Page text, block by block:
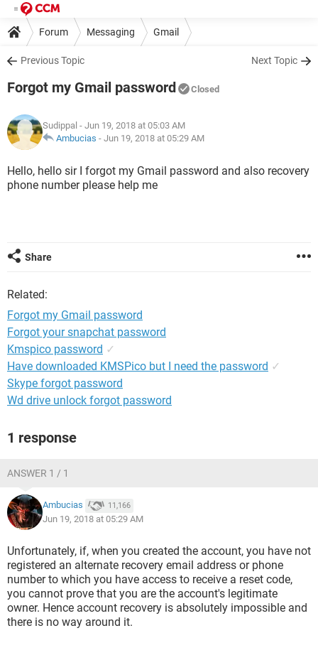
Forum Messaging Gmail
Previous Topic Next Topic
Forgot my Gmail password Closed
Sudippal - Jun 19, 2018 at 05:03 AM
Ambucias - Jun 19, 2018 at 05:29 AM
Hello, hello sir I forgot my Gmail password and also recovery
phone number please help me
Share
Related:
Forgot my Gmail password
Forgot your snapchat password
Kmspico password ✓
Have downloaded KMSPico but I need the password ✓
Skype forgot password
Wd drive unlock forgot password
1 response
ANSWER 1 / 1
Ambucias 11,166
Jun 19, 2018 at 05:29 AM
Unfortunately, if, when you created the account, you have not
registered an alternate recovery email address or phone
number to which you have access to receive a reset code,
you cannot prove that you are the account's legitimate
owner. Hence account recovery is absolutely impossible and
there is no way around it.